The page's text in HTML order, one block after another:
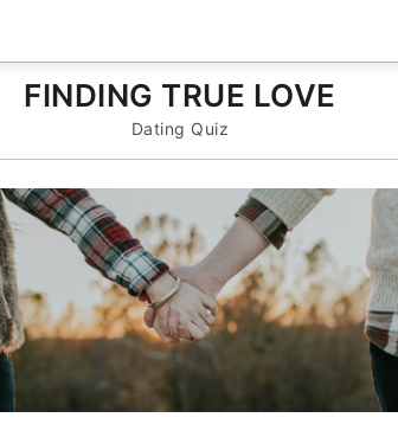
FINDING TRUE LOVE
Dating Quiz